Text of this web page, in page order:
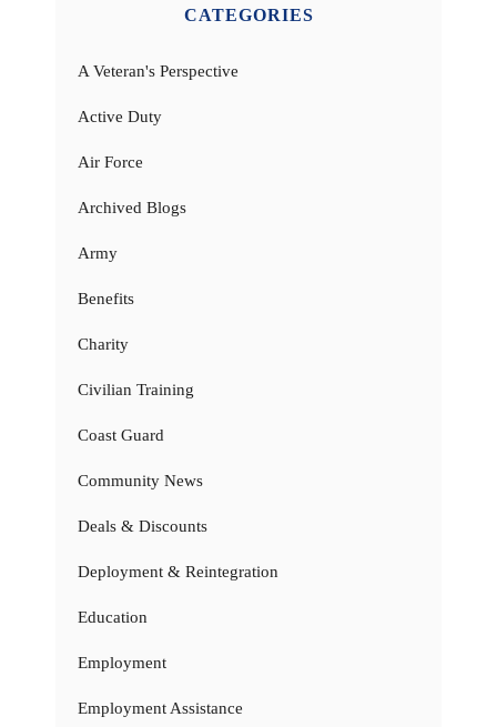
CATEGORIES
A Veteran's Perspective
Active Duty
Air Force
Archived Blogs
Army
Benefits
Charity
Civilian Training
Coast Guard
Community News
Deals & Discounts
Deployment & Reintegration
Education
Employment
Employment Assistance